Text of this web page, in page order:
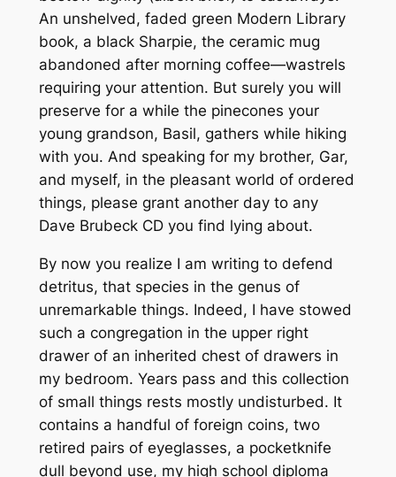
An unshelved, faded green Modern Library
book, a black Sharpie, the ceramic mug
abandoned after morning coffee—wastrels
requiring your attention. But surely you will
preserve for a while the pinecones your
young grandson, Basil, gathers while hiking
with you. And speaking for my brother, Gar,
and myself, in the pleasant world of ordered
things, please grant another day to any
Dave Brubeck CD you find lying about.
By now you realize I am writing to defend
detritus, that species in the genus of
unremarkable things. Indeed, I have stowed
such a congregation in the upper right
drawer of an inherited chest of drawers in
my bedroom. Years pass and this collection
of small things rests mostly undisturbed. It
contains a handful of foreign coins, two
retired pairs of eyeglasses, a pocketknife
dull beyond use, my high school diploma